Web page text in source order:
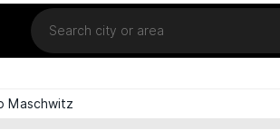
Location
Maschwitz